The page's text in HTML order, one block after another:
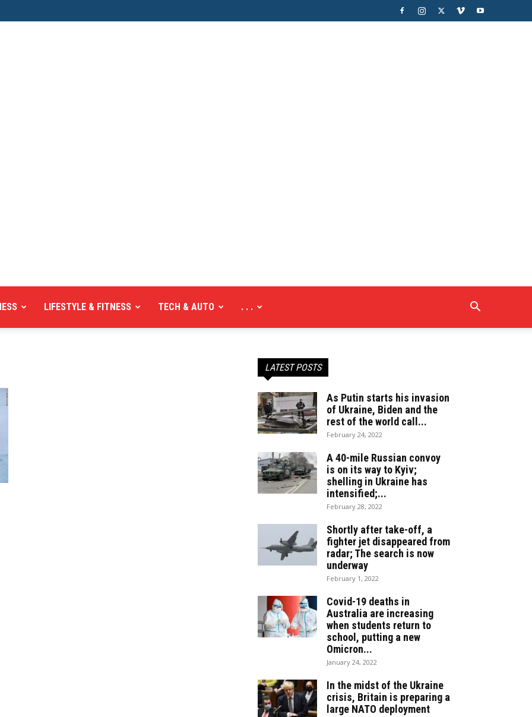
LIFESTYLE & FITNESS TECH & AUTO . . .
LATEST POSTS
As Putin starts his invasion
of Ukraine, Biden and the
rest of the world call...
February 24, 2022
A 40-mile Russian convoy
is on its way to Kyiv;
shelling in Ukraine has
intensified;...
February 28, 2022
Shortly after take-off, a
fighter jet disappeared from
radar; The search is now
underway
February 1, 2022
Covid-19 deaths in
Australia are increasing
when students return to
school, putting a new
Omicron...
January 24, 2022
In the midst of the Ukraine
crisis, Britain is preparing a
large NATO deployment